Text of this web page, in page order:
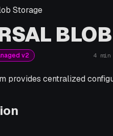
Storage
v2 4
provides centralized